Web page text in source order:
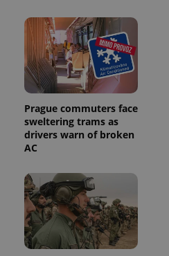
Prague commuters face
sweltering trams as
drivers warn of broken
AC